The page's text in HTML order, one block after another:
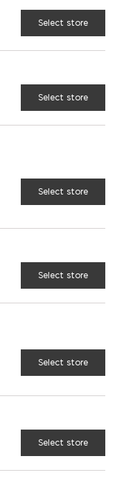
40 XPS
Select store
Select store
Select store
Select store
Select store
Select store